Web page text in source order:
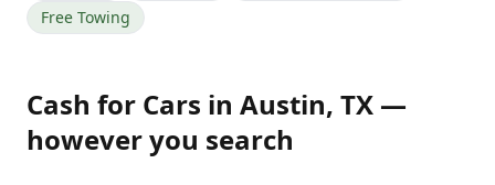
Free Towing
Cash for Cars in Austin, TX —
however you search